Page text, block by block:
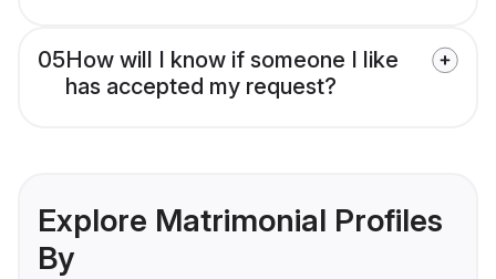
05How will I know if someone I like
has accepted my request?
Explore Matrimonial Profiles
By